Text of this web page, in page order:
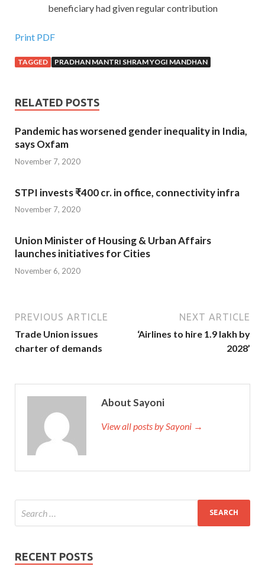
beneficiary had given regular contribution
Print PDF
TAGGED PRADHAN MANTRI SHRAM YOGI MANDHAN
RELATED POSTS
Pandemic has worsened gender inequality in India,
says Oxfam
November 7, 2020
STPI invests ₹400 cr. in office, connectivity infra
November 7, 2020
Union Minister of Housing & Urban Affairs
launches initiatives for Cities
November 6, 2020
PREVIOUS ARTICLE
Trade Union issues
charter of demands
NEXT ARTICLE
‘Airlines to hire 1.9 lakh by
2028’
About Sayoni
View all posts by Sayoni →
RECENT POSTS